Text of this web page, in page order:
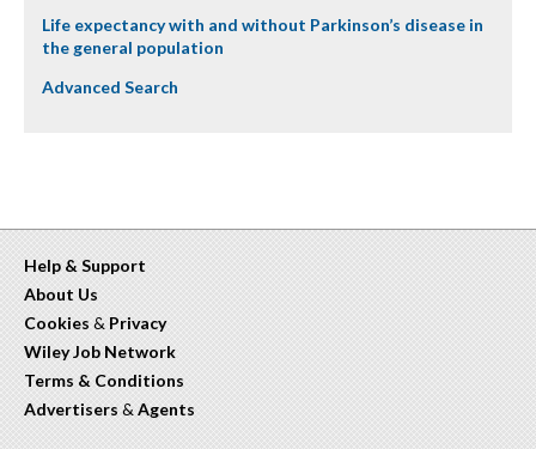
Life expectancy with and without Parkinson’s disease in
the general population
Advanced Search
Help & Support
About Us
Cookies & Privacy
Wiley Job Network
Terms & Conditions
Advertisers & Agents